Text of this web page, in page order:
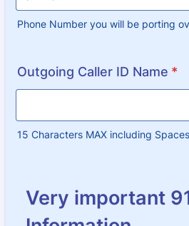
Phone Number you will be porting
Outgoing Caller ID Name *
15 Characters MAX including Spaces
Very important